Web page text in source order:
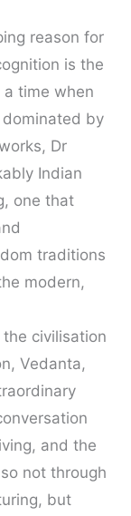
reason for
is the
time when
by
Dr
Indian
one that
traditions
modern,
civilisation
Vedanta,
and the
not through
but